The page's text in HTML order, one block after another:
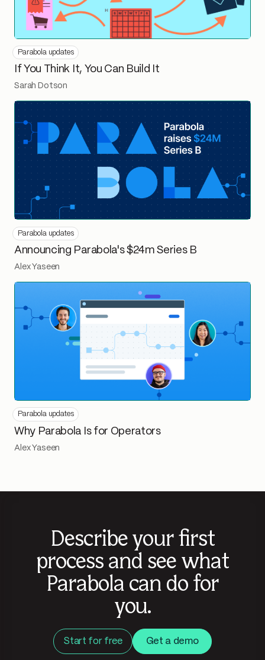
Parabola updates
If You Think It, You Can Build It
Sarah Dotson
Parabola updates
Announcing Parabola's $24m Series B
Alex Yaseen
Parabola updates
Why Parabola Is for Operators
Alex Yaseen
Describe your first
process and see what
Parabola can do for
you.
Start for free Get a demo